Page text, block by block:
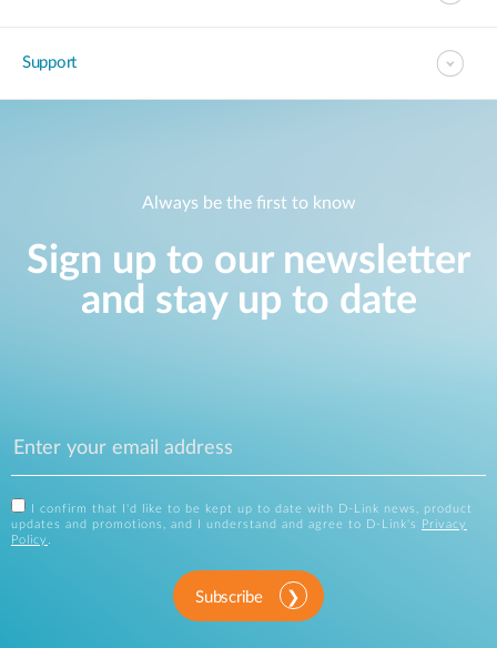
Support
Always be the first to know
Sign up to our newsletter
and stay up to date
I confirm that I'd like to be kept up to date with D-Link news, product
updates and promotions, and I understand and agree to D-Link's
Privacy
Policy .
Subscribe